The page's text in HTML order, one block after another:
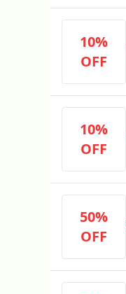
10%
OFF
10%
OFF
50%
OFF